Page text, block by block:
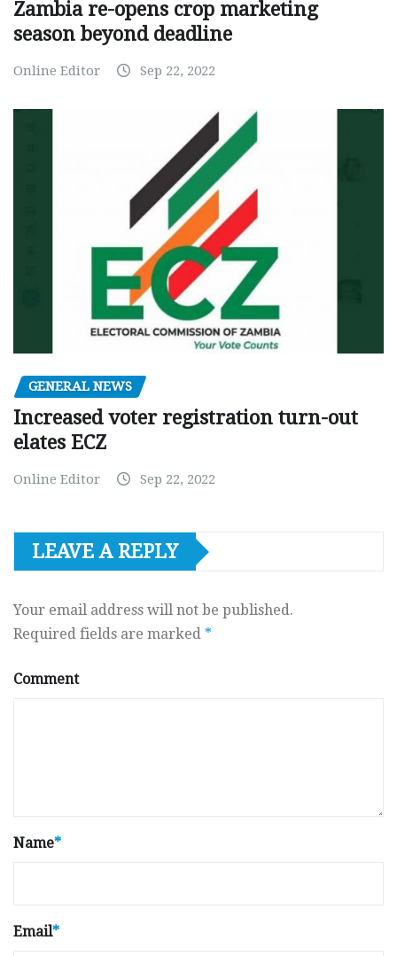
Zambia re-opens crop marketing
season beyond deadline
Online Editor Sep 22, 2022
GENERAL NEWS
Increased voter registration turn-out
elates ECZ
Online Editor Sep 22, 2022
LEAVE A REPLY
Your email address will not be published.
Required fields are marked *
Comment
Name*
Email*